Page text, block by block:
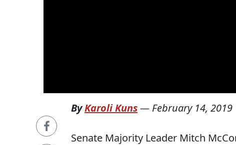
ByKaroli Kuns— February 14, 2019
Senate Majority Leader Mitch